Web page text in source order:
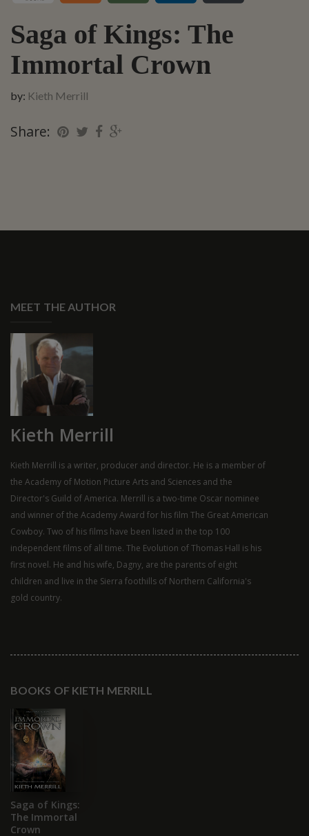
Saga of Kings: The
Immortal Crown
by: Kieth Merrill
Share:
MEET THE AUTHOR
Kieth Merrill
Kieth Merrill is a writer, producer and director. He is a member of
the Academy of Motion Picture Arts and Sciences and the
Director's Guild of America. Merrill is a two-time Oscar nominee
and winner of the Academy Award for his film The Great American
Cowboy. Two of his films have been listed in the top 100
independent films of all time. The Evolution of Thomas Hall is his
first novel. He and his wife, Dagny, are the parents of eight
children and live in the Sierra foothills of Northern California's
gold country.
BOOKS OF KIETH MERRILL
Saga of Kings:
The Immortal
Crown